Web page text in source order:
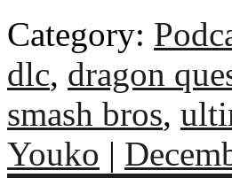
Category:
dlc, dragon
smash bros,
Youko |